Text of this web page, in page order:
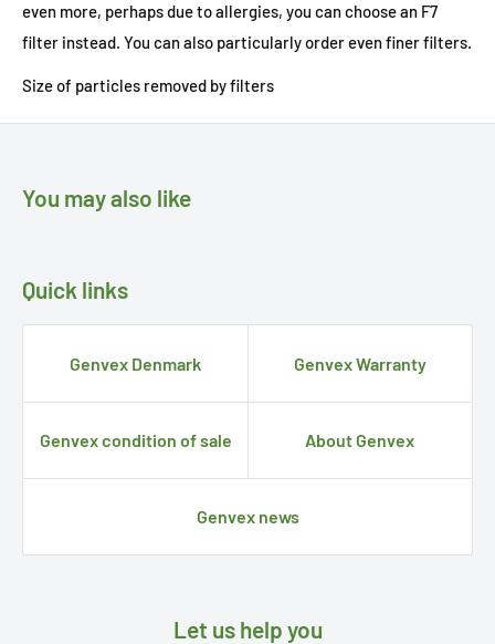
even more, perhaps due to allergies, you can choose an F7
filter instead. You can also particularly order even finer filters.
Size of particles removed by filters
You may also like
Quick links
Genvex Denmark Genvex Warranty
Genvex condition of sale About Genvex
Genvex news
Let us help you